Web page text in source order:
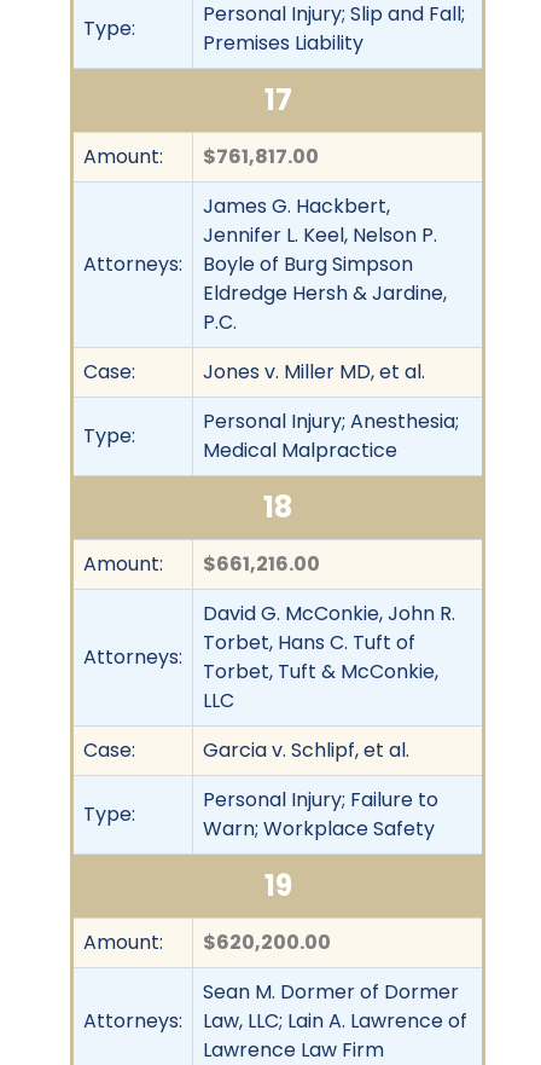
Type:
Personal Injury; Slip and Fall;
Premises Liability
17
Amount: $761,817.00
Attorneys:
James G. Hackbert,
Jennifer L. Keel, Nelson P.
Boyle of Burg Simpson
Eldredge Hersh & Jardine,
P.C.
Case:
Jones v. Miller MD, et al.
Type:
Personal Injury; Anesthesia;
Medical Malpractice
18
Amount: $661,216.00
Attorneys:
David G. McConkie, John R.
Torbet, Hans C. Tuft of
Torbet, Tuft & McConkie,
LLC
Case:
Garcia v. Schlipf, et al.
Type:
Personal Injury; Failure to
Warn; Workplace Safety
19
Amount: $620,200.00
Attorneys:
Sean M. Dormer of Dormer
Law, LLC; Lain A. Lawrence of
Lawrence Law Firm